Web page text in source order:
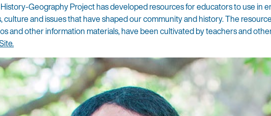
Geography Project has developed resources for educators to use in
culture and issues that have shaped our community and history. The
and other information materials, have been cultivated by teachers and